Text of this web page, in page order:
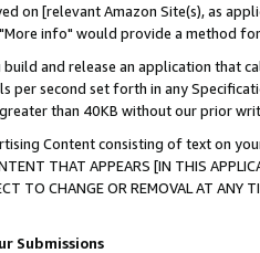
on [relevant Amazon Site(s), as
info" would provide a method
and release an application that
per second set forth in any
greater than 40KB without our prior
Content consisting of text on
THAT APPEARS [IN THIS
TO CHANGE OR REMOVAL AT
Submissions